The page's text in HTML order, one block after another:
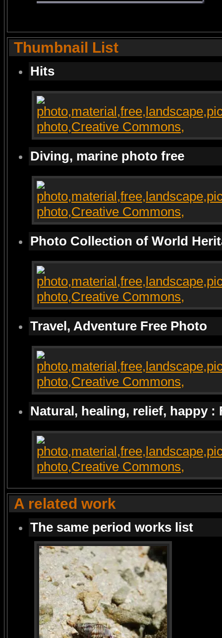
Thumbnail List
Hits
Diving, marine photo free
Photo Collection of World
Travel, Adventure Free Photo
Natural, healing, relief, happy :
A related work
The same period works list